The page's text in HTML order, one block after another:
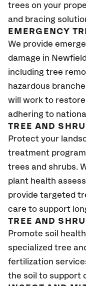
trees on your
and bracing
EMERGENCY
We provide
damage in
including tree
hazardous
will work to
adhering to
TREE AND
Protect your
treatment
trees and shrubs.
plant health
provide targeted
care to support
TREE AND
Promote soil
specialized tree
fertilization
the soil to support